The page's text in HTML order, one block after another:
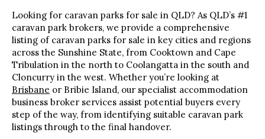
Looking for caravan parks for sale in QLD? As QLD’s #1
caravan park brokers, we provide a comprehensive
listing of caravan parks for sale in key cities and regions
across the Sunshine State, from Cooktown and Cape
Tribulation in the north to Coolangatta in the south and
Cloncurry in the west. Whether you’re looking at
Brisbane or Bribie Island, our specialist accommodation
business broker services assist potential buyers every
step of the way, from identifying suitable caravan park
listings through to the final handover.